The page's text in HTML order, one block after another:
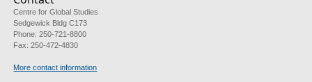
Centre for Global Studies
Sedgewick Bldg C173
Phone: 250-721-8800
Fax: 250-472-4830
More contact information